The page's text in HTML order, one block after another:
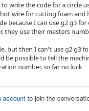
write the code for a circle
wire for cutting foam and
because I can use g2 g3
they use their masters
but then I can't use g2 g3
be possible to tell the
number. so far no luck
account to join the